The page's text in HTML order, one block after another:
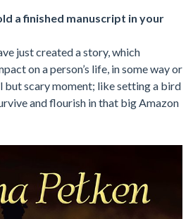
a finished manuscript in your
just created a story, which
on a person’s life, in some way or
but scary moment; like setting a bird
and flourish in that big Amazon